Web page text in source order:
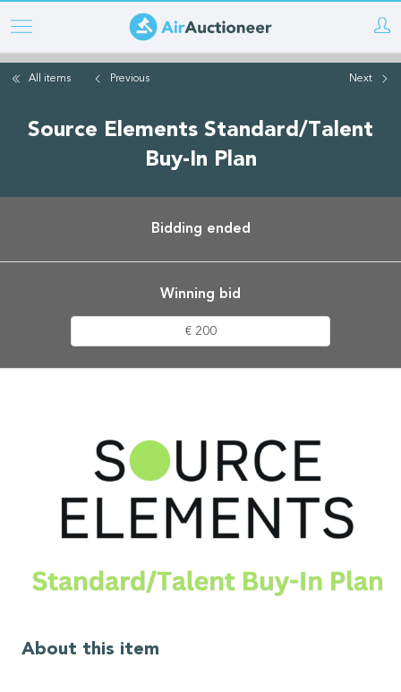
Skip
to
mainAll items Previous Next
Source Elements Standard/Talent
Buy-In Plan
Bidding ended
Winning bid
€ 200
About this item